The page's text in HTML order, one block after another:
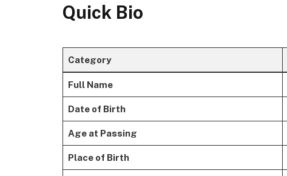
Quick Bio
Category
Full Name
Date of Birth
Age at Passing
Place of Birth